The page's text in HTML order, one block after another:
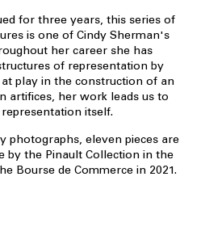
for three years, this series of
is one of Cindy Sherman's
her career she has
of representation by
play in the construction of an
artifices, her work leads us to
itself.
photographs, eleven pieces are
by the Pinault Collection in the
Bourse de Commerce in 2021.